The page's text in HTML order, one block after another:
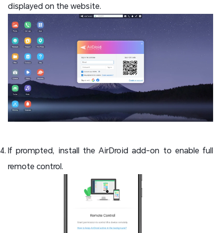
displayed on the website.
If prompted, install the AirDroid add-on to enable full
remote control.